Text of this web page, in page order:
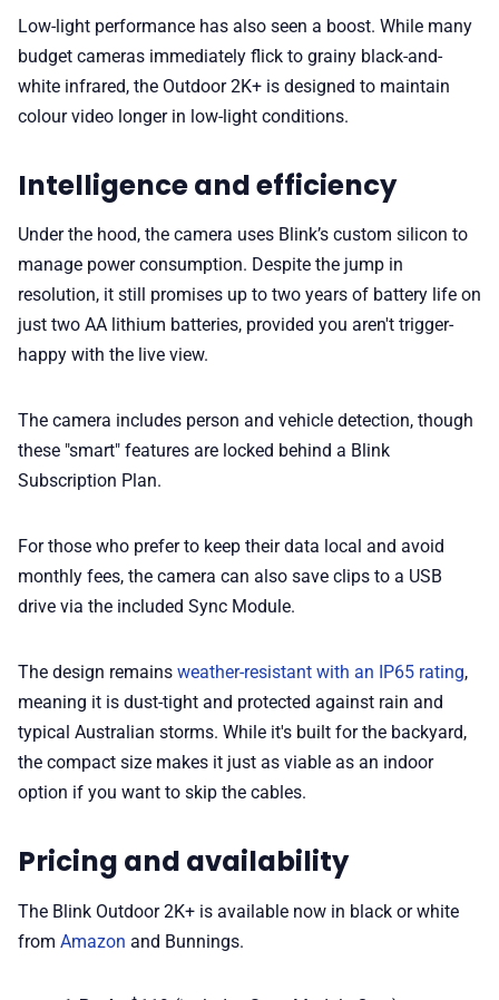
Low-light performance has also seen a boost. While many
budget cameras immediately flick to grainy black-and-
white infrared, the Outdoor 2K+ is designed to maintain
colour video longer in low-light conditions.
Intelligence and efficiency
Under the hood, the camera uses Blink’s custom silicon to
manage power consumption. Despite the jump in
resolution, it still promises up to two years of battery life on
just two AA lithium batteries, provided you aren't trigger-
happy with the live view.
The camera includes person and vehicle detection, though
these "smart" features are locked behind a Blink
Subscription Plan.
For those who prefer to keep their data local and avoid
monthly fees, the camera can also save clips to a USB
drive via the included Sync Module.
The design remains weather-resistant with an IP65 rating,
meaning it is dust-tight and protected against rain and
typical Australian storms. While it's built for the backyard,
the compact size makes it just as viable as an indoor
option if you want to skip the cables.
Pricing and availability
The Blink Outdoor 2K+ is available now in black or white
from Amazon and Bunnings.